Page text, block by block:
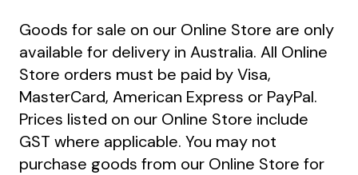
Goods for sale on our Online Store are only
available for delivery in Australia. All Online
Store orders must be paid by Visa,
MasterCard, American Express or PayPal.
Prices listed on our Online Store include
GST where applicable. You may not
purchase goods from our Online Store for